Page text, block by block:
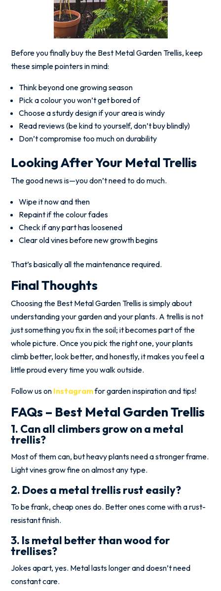
Before you finally buy the Best Metal Garden Trellis, keep
these simple pointers in mind:
Think beyond one growing season
Pick a colour you won’t get bored of
Choose a sturdy design if your area is windy
Read reviews (be kind to yourself, don’t buy blindly)
Don’t compromise too much on durability
Looking After Your Metal Trellis
The good news is—you don’t need to do much.
Wipe it now and then
Repaint if the colour fades
Check if any part has loosened
Clear old vines before new growth begins
That’s basically all the maintenance required.
Final Thoughts
Choosing the Best Metal Garden Trellis is simply about
understanding your garden and your plants. A trellis is not
just something you fix in the soil; it becomes part of the
whole picture. Once you pick the right one, your plants
climb better, look better, and honestly, it makes you feel a
little proud every time you walk outside.
Follow us on Instagramfor garden inspiration and tips!
FAQs – Best Metal Garden Trellis
1. Can all climbers grow on a metal
trellis?
Most of them can, but heavy plants need a stronger frame.
Light vines grow fine on almost any type.
2. Does a metal trellis rust easily?
To be frank, cheap ones do. Better ones come with a rust-
resistant finish.
3. Is metal better than wood for
trellises?
Jokes apart, yes. Metal lasts longer and doesn’t need
constant care.